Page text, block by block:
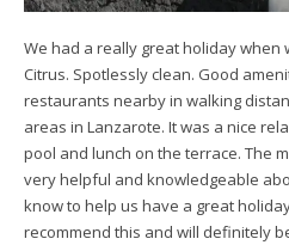
We had a really great holiday when
Citrus. Spotlessly clean. Good
restaurants nearby in walking
areas in Lanzarote. It was a nice
pool and lunch on the terrace. The
very helpful and knowledgeable
know to help us have a great
recommend this and will definitely